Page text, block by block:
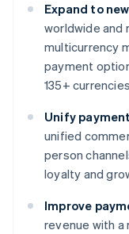
Expand to
worldwide and
multicurrency
payment
135+
Unify
unified
person
loyalty and
Improve
revenue with